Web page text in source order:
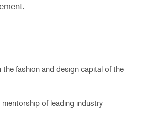
the fashion and design capital of the
mentorship of leading industry